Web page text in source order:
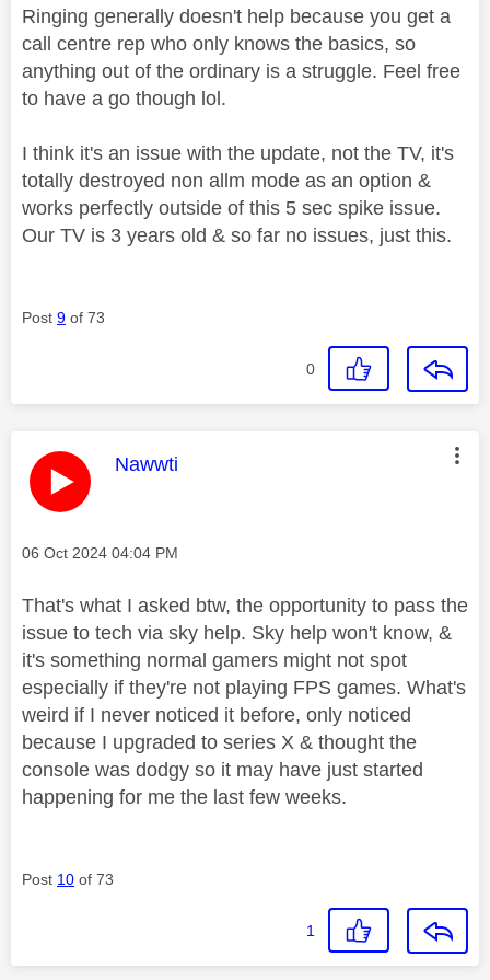
Ringing generally doesn't help because you get a
call centre rep who only knows the basics, so
anything out of the ordinary is a struggle. Feel free
to have a go though lol.
I think it's an issue with the update, not the TV, it's
totally destroyed non allm mode as an option &
works perfectly outside of this 5 sec spike issue.
Our TV is 3 years old & so far no issues, just this.
Post 9 of 73
0
This message was authored by:
Nawwti
Message posted on
‎06 Oct 2024 04:04 PM
That's what I asked btw, the opportunity to pass the
issue to tech via sky help. Sky help won't know, &
it's something normal gamers might not spot
especially if they're not playing FPS games. What's
weird if I never noticed it before, only noticed
because I upgraded to series X & thought the
console was dodgy so it may have just started
happening for me the last few weeks.
Post 10 of 73
1